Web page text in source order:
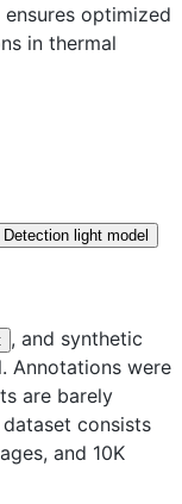
ensures optimized
in thermal
Detection light model
, and synthetic
Annotations were
are barely
dataset consists
and 10K